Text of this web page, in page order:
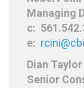
Managing
c:
e:
Dian Taylor
Senior